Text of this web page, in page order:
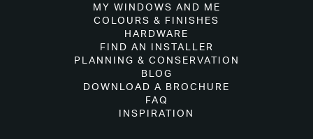
MY WINDOWS AND ME
COLOURS & FINISHES
HARDWARE
FIND AN INSTALLER
PLANNING & CONSERVATION
BLOG
DOWNLOAD A BROCHURE
FAQ
INSPIRATION